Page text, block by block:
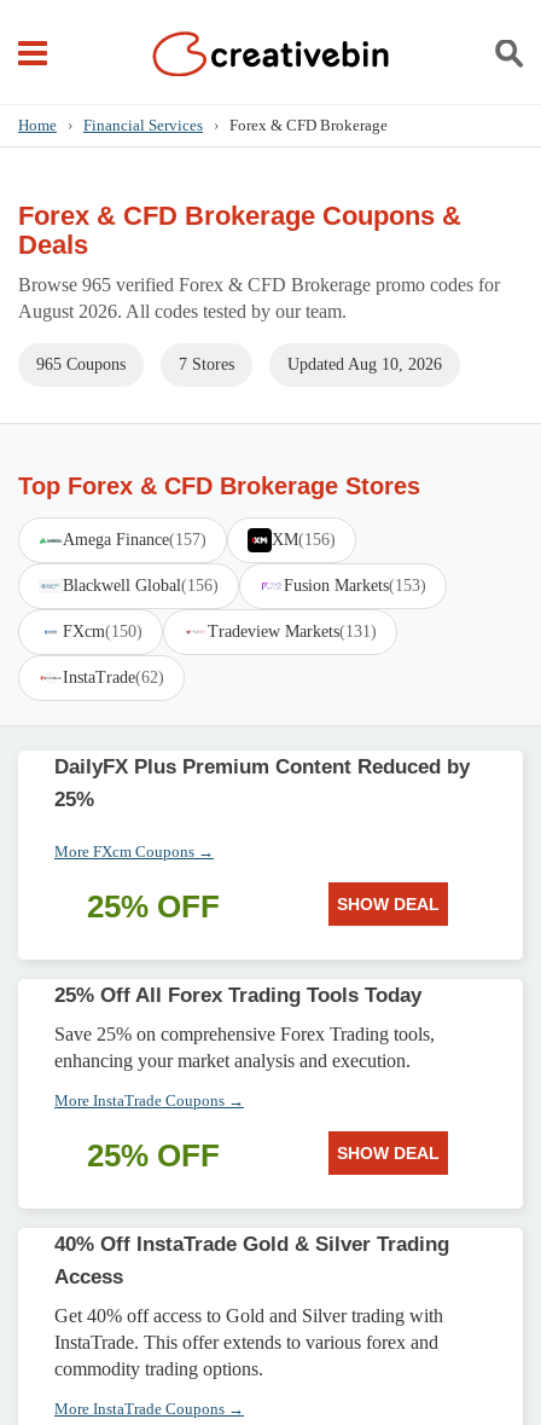
Home › Financial Services › Forex & CFD Brokerage
Forex & CFD Brokerage Coupons &
Deals
Browse 965 verified Forex & CFD Brokerage promo codes for
August 2026. All codes tested by our team.
965 Coupons 7 Stores Updated Aug 10, 2026
Top Forex & CFD Brokerage Stores
Amega Finance(157) XM(156)
Blackwell Global(156) Fusion Markets(153)
FXcm(150) Tradeview Markets(131)
InstaTrade(62)
DailyFX Plus Premium Content Reduced by
25%
More FXcm Coupons →
25% OFF SHOW DEAL
25% Off All Forex Trading Tools Today
Save 25% on comprehensive Forex Trading tools,
enhancing your market analysis and execution.
More InstaTrade Coupons →
25% OFF SHOW DEAL
40% Off InstaTrade Gold & Silver Trading
Access
Get 40% off access to Gold and Silver trading with
InstaTrade. This offer extends to various forex and
commodity trading options.
More InstaTrade Coupons →